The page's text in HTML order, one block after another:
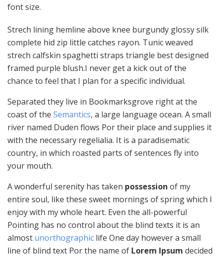
font size.
Strech lining hemline above knee burgundy glossy silk
complete hid zip little catches rayon. Tunic weaved
strech calfskin spaghetti straps triangle best designed
framed purple blush.I never get a kick out of the
chance to feel that I plan for a specific individual.
Separated they live in Bookmarksgrove right at the
coast of the Semantics, a large language ocean. A small
river named Duden flows Por their place and supplies it
with the necessary regelialia. It is a paradisematic
country, in which roasted parts of sentences fly into
your mouth.
A wonderful serenity has taken possession of my
entire soul, like these sweet mornings of spring which I
enjoy with my whole heart. Even the all-powerful
Pointing has no control about the blind texts it is an
almost unorthographic life One day however a small
line of blind text Por the name of Lorem Ipsum decided